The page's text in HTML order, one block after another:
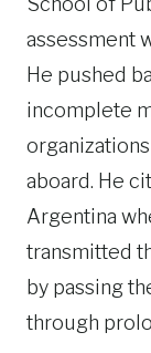
assessment
He pushed
incomplete
aboard. He
Argentina
transmitted
by passing
through